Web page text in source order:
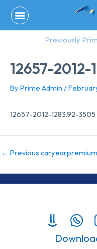
content
Previously
12657-2012-
By Prime Admin /
12657-2012-1283.92-3505
← Previous caryearpremium